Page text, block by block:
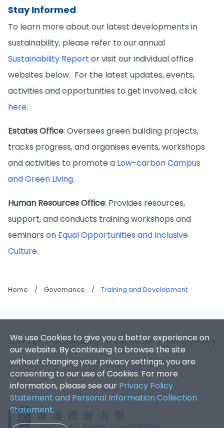
Stay Informed
To learn more about our latest developments in
sustainability, please refer to our annual
Sustainability Report or visit our individual office
websites below. For the latest updates, events,
activities and opportunities to get involved, click
here.
Estates Office: Oversees green building projects,
tracks progress, and organises events, workshops
and activities to promote a Low-carbon Campus
and Green Living.
Human Resources Office: Provides resources,
support, and conducts training workshops and
seminars on Equal Opportunities and Inclusive
Culture.
Home / Governance / Training and Development
We use Cookies to give you a better experience on
our website. By continuing to browse the site
without changing your privacy settings, you are
consenting to our use of Cookies. For more
information, please see our Privacy Policy
Statement and Personal Information Collection
Statement.
Sitemap |Accessibility |Disclaimer |Privacy Policy
Copyright 2026. Hong Kong Baptist University. All Rights
Reserved.